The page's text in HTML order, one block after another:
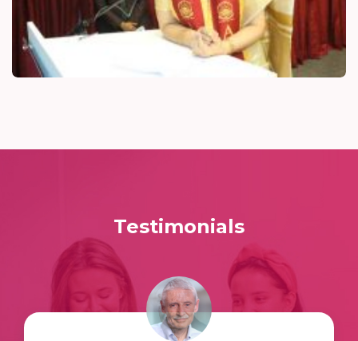
Testimonials